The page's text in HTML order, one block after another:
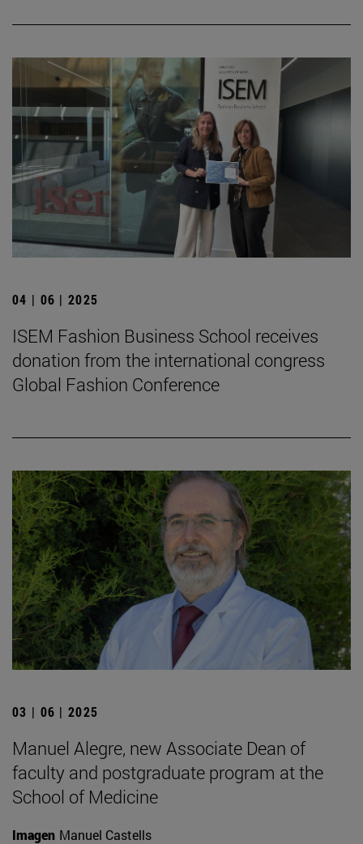
04 | 06 | 2025
ISEM Fashion Business School receives
donation from the international congress
Global Fashion Conference
03 | 06 | 2025
Manuel Alegre, new Associate Dean of
faculty and postgraduate program at the
School of Medicine
Imagen Manuel Castells